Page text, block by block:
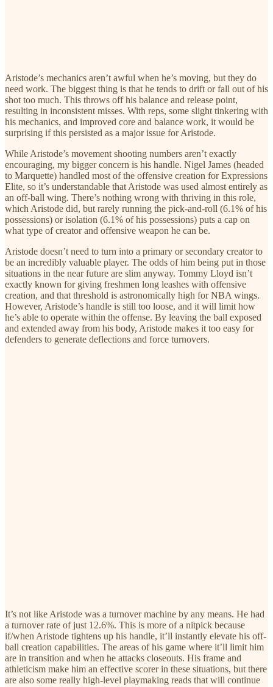
Aristode’s mechanics aren’t awful when he’s moving, but they do
need work. The biggest thing is that he tends to drift or fall out of his
shot too much. This throws off his balance and release point,
resulting in inconsistent misses. With reps, some slight tinkering with
his mechanics, and improved core and balance work, it would be
surprising if this persisted as a major issue for Aristode.
While Aristode’s movement shooting numbers aren’t exactly
encouraging, my bigger concern is his handle. Nigel James (headed
to Marquette) handled most of the offensive creation for Expressions
Elite, so it’s understandable that Aristode was used almost entirely as
an off-ball wing. There’s nothing wrong with thriving in this role,
which Aristode did, but rarely running the pick-and-roll (6.1% of his
possessions) or isolation (6.1% of his possessions) puts a cap on
what type of creator and offensive weapon he can be.
Aristode doesn’t need to turn into a primary or secondary creator to
be an incredibly valuable player. The odds of him being put in those
situations in the near future are slim anyway. Tommy Lloyd isn’t
exactly known for giving freshmen long leashes with offensive
creation, and that threshold is astronomically high for NBA wings.
However, Aristode’s handle is still too loose, and it will limit how
he’s able to operate within the offense. By leaving the ball exposed
and extended away from his body, Aristode makes it too easy for
defenders to generate deflections and force turnovers.
It’s not like Aristode was a turnover machine by any means. He had
a turnover rate of just 12.6%. This is more of a nitpick because
if/when Aristode tightens up his handle, it’ll instantly elevate his off-
ball creation capabilities. The areas of his game where it’ll limit him
are in transition and when he attacks closeouts. His frame and
athleticism make him an effective scorer in these situations, but there
are also some really high-level playmaking reads that will continue